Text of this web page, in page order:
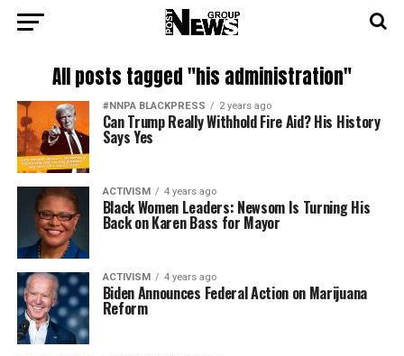
All posts tagged "his administration"
#NNPA BLACKPRESS 2 years ago
Can Trump Really Withhold Fire Aid? His History
Says Yes
ACTIVISM 4 years ago
Black Women Leaders: Newsom Is Turning His
Back on Karen Bass for Mayor
ACTIVISM 4 years ago
Biden Announces Federal Action on Marijuana
Reform